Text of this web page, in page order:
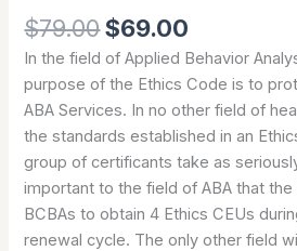
$79.00$69.00
In the field of Applied Behavior
purpose of the Ethics Code is to
ABA Services. In no other field of
the standards established in an
group of certificants take as
important to the field of ABA that the
BCBAs to obtain 4 Ethics CEUs
renewal cycle. The only other field